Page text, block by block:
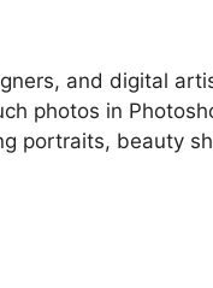
and digital
photos in
portraits, beauty